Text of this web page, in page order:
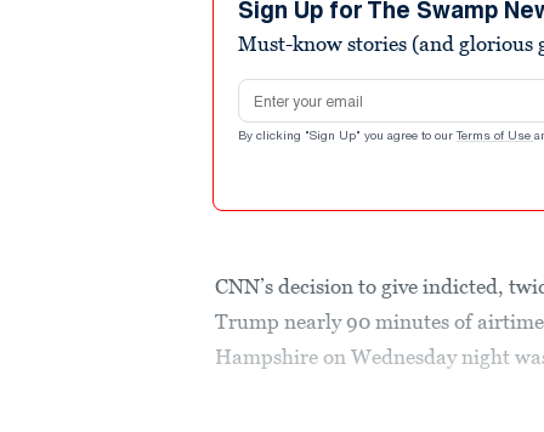
Sign Up for The Swamp
Must-know stories (and glorious
Email address
By clicking "Sign Up" you agree to our Terms of Use
CNN’s decision to give indicted,
Trump nearly 90 minutes of
Hampshire on Wednesday night